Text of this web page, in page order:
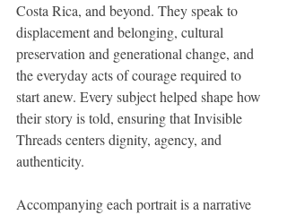
Costa Rica, and beyond. They speak to
displacement and belonging, cultural
preservation and generational change, and
the everyday acts of courage required to
start anew. Every subject helped shape how
their story is told, ensuring that Invisible
Threads centers dignity, agency, and
authenticity.
Accompanying each portrait is a narrative